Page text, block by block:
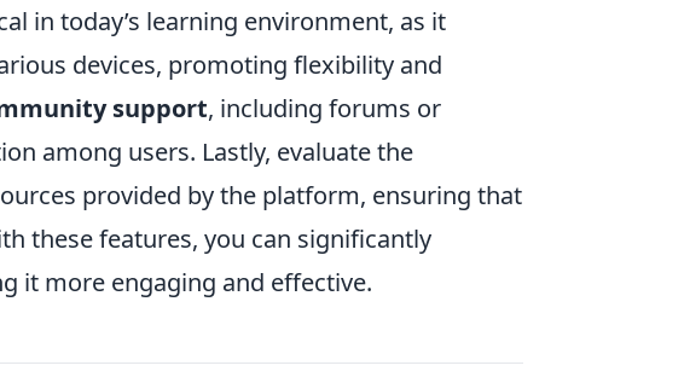
in today’s learning environment, as it
devices, promoting flexibility and
support, including forums or
among users. Lastly, evaluate the
provided by the platform, ensuring that
these features, you can significantly
it more engaging and effective.